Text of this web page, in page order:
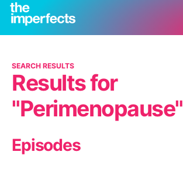
SEARCH RESULTS
Results for
"Perimenopause"
Episodes